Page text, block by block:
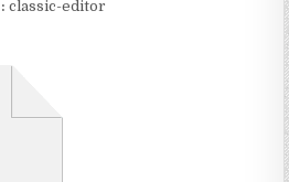
classic-editor